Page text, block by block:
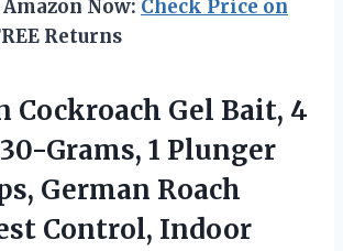
Now: Check Price on
Returns
Cockroach Gel Bait, 4
Grams, 1 Plunger
German Roach
Control, Indoor